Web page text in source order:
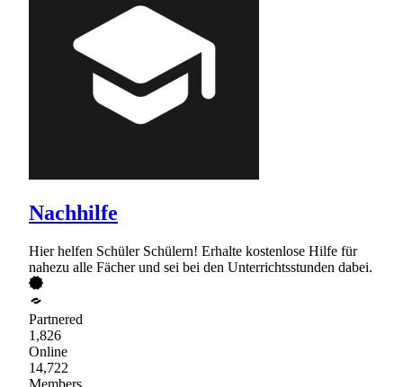
Nachhilfe
Hier helfen Schüler Schülern! Erhalte kostenlose Hilfe für
nahezu alle Fächer und sei bei den Unterrichtsstunden dabei.
Partnered
1,826
Online
14,722
Members